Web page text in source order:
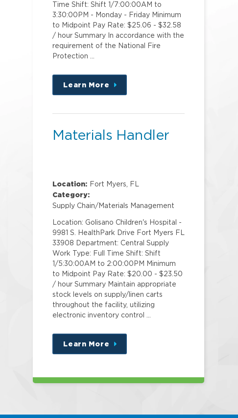
Time Shift: Shift 1/7:00:00AM to
3:30:00PM - Monday - Friday Minimum
to Midpoint Pay Rate: $25.06 - $32.58
/ hour Summary In accordance with the
requirement of the National Fire
Protection …
Learn More
about
this
Materials Handler
Location: Fort Myers, FL
Category:
Supply Chain/Materials Management
Location: Golisano Children's Hospital -
9981 S. HealthPark Drive Fort Myers FL
33908 Department: Central Supply
Work Type: Full Time Shift: Shift
1/5:30:00AM to 2:00:00PM Minimum
to Midpoint Pay Rate: $20.00 - $23.50
/ hour Summary Maintain appropriate
stock levels on supply/linen carts
throughout the facility, utilizing
electronic inventory control …
Learn More
about
this